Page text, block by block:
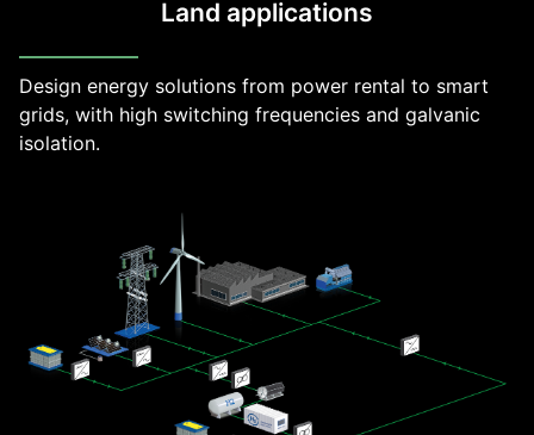
Land applications
Design energy solutions from power rental to smart
grids, with high switching frequencies and galvanic
isolation.